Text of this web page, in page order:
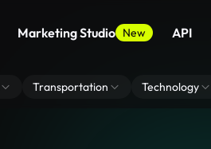
Marketing Studio New API
Transportation Technology